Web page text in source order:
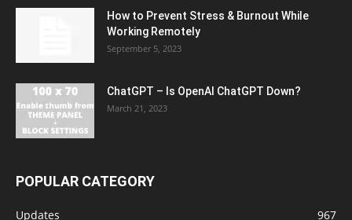
How to Prevent Stress & Burnout While
Working Remotely
September 5, 2023
ChatGPT – Is OpenAI ChatGPT Down?
March 21, 2023
POPULAR CATEGORY
Updates 967